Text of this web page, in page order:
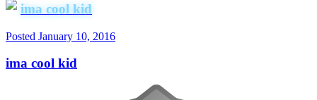
ima cool kid
Posted January 10, 2016
ima cool kid